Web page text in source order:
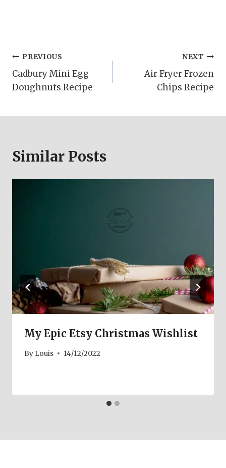
Post
navigation
PREVIOUS
Cadbury Mini Egg
Doughnuts Recipe
NEXT
Air Fryer Frozen
Chips Recipe
Similar Posts
My Epic Etsy Christmas Wishlist
By Louis 14/12/2022